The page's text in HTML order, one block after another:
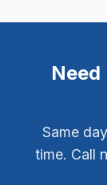
Same
time. Call